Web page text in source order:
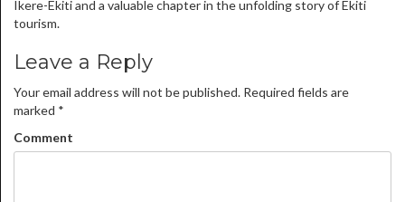
Ikere-Ekiti and a valuable chapter in the unfolding story of Ekiti
tourism.
Leave a Reply
Your email address will not be published. Required fields are
marked *
Comment